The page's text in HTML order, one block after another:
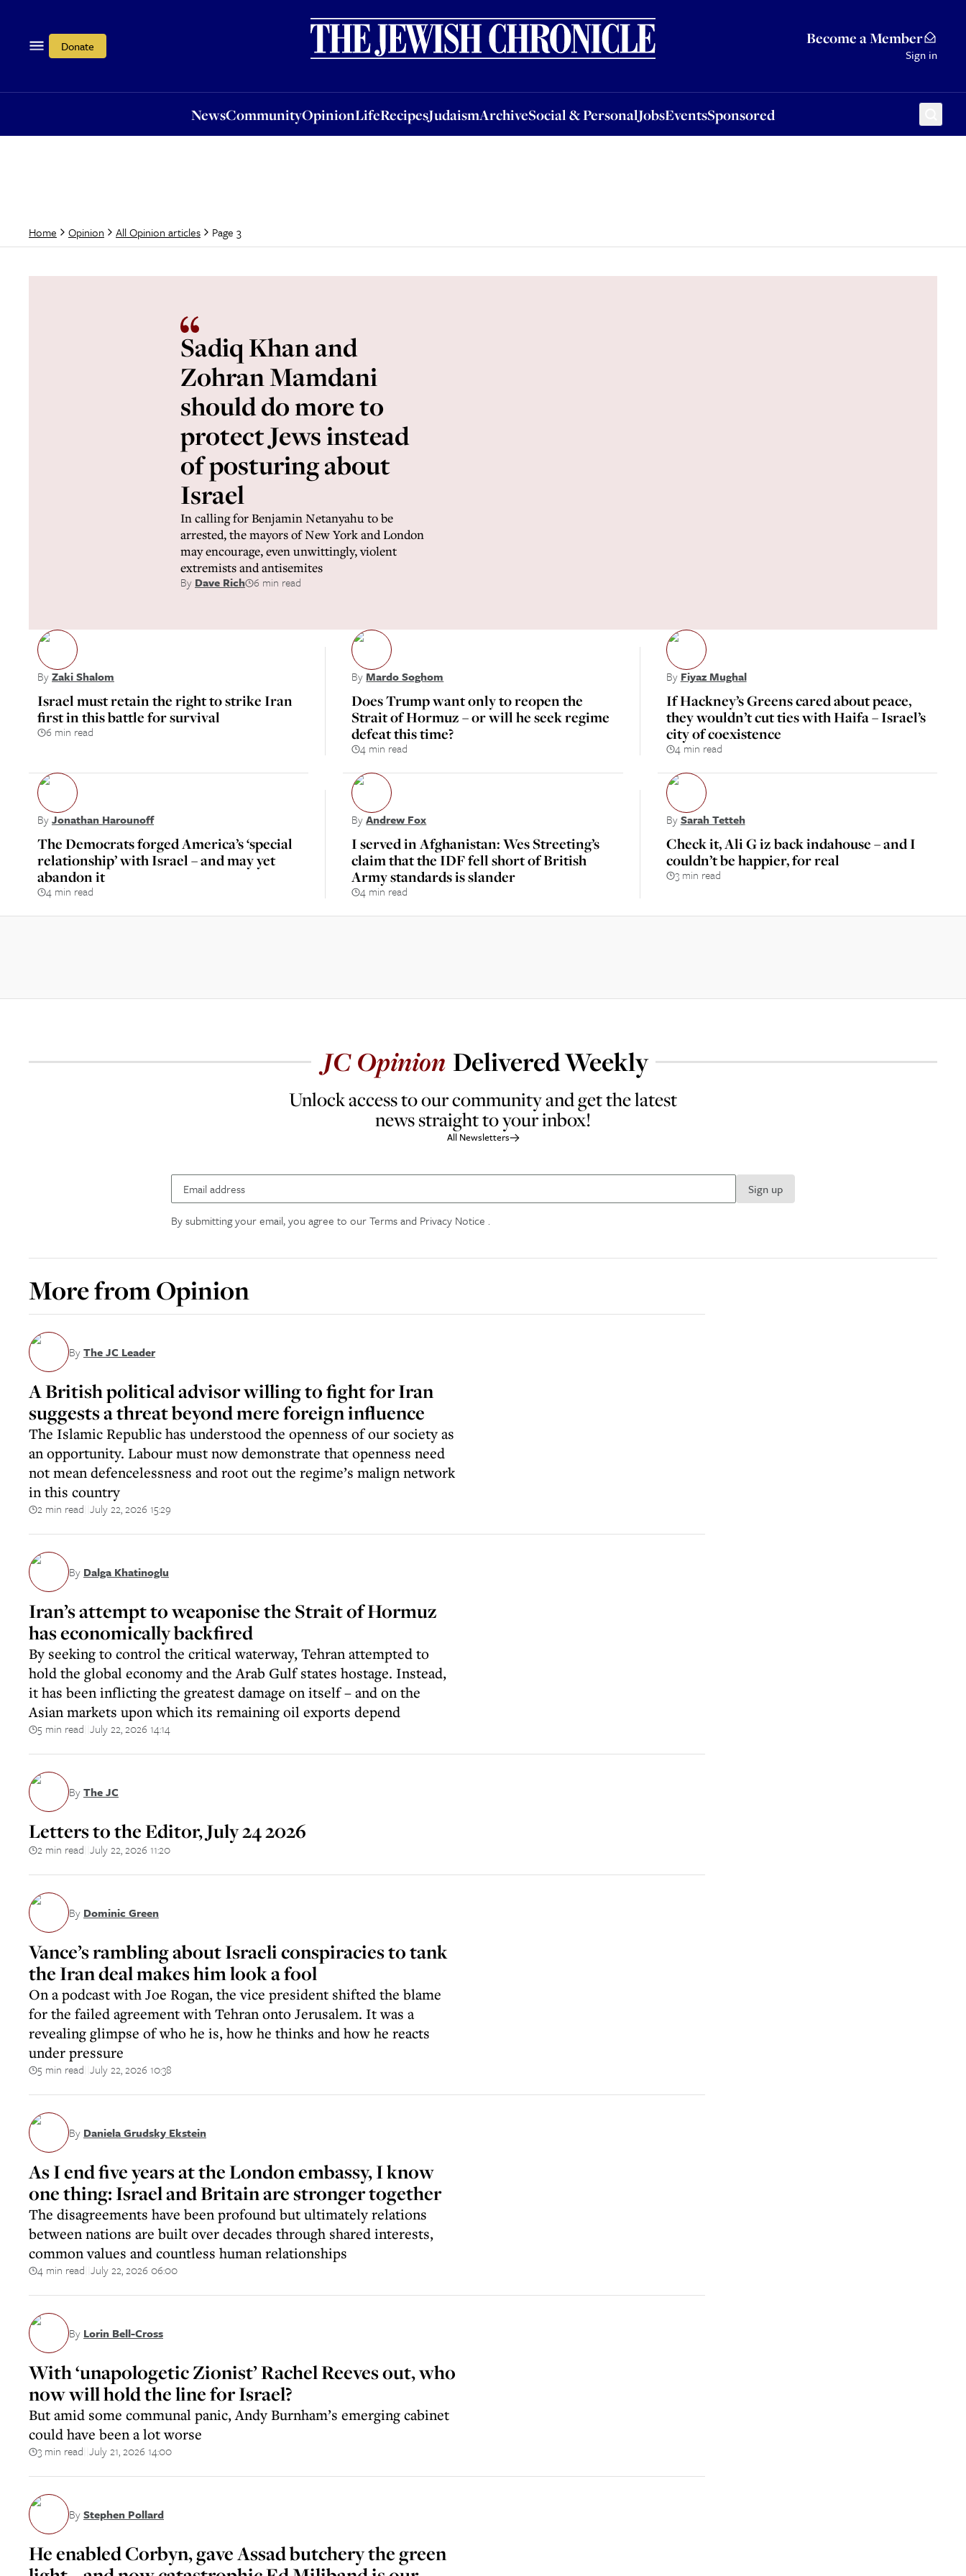
Donate Become a Member
Sign in
NewsCommunityOpinionLifeRecipesJudaismArchiveSocial & PersonalJobsEventsSponsored
OpinionLifeRecipesJudaismArchiveSocial & PersonalJobsEventsSponsored
Home Opinion All Opinion articles Page 3
Sadiq Khan and
Zohran Mamdani
should do more to
protect Jews instead
of posturing about
Israel
In calling for Benjamin Netanyahu to be
arrested, the mayors of New York and London
may encourage, even unwittingly, violent
extremists and antisemites
By Dave Rich 6 min read
ByZaki Shalom
Israel must retain the right to strike Iran
first in this battle for survival
6 min read
ByMardo Soghom
Does Trump want only to reopen the
Strait of Hormuz – or will he seek regime
defeat this time?
4 min read
By Fiyaz Mughal
If Hackney’s Greens cared about peace,
they wouldn’t cut ties with Haifa – Israel’s
city of coexistence
4 min read
ByJonathan Harounoff
The Democrats forged America’s ‘special
relationship’ with Israel – and may yet
abandon it
4 min read
ByAndrew Fox
I served in Afghanistan: Wes Streeting’s
claim that the IDF fell short of British
Army standards is slander
4 min read
BySarah Tetteh
Check it, Ali G iz back indahouse – and I
couldn’t be happier, for real
3 min read
JCOpinion Delivered Weekly
Unlock access to our community and get the latest
news straight to your inbox!
All Newsletters
Sign up
By submitting your email, you agree to ourTerms and Privacy Notice .
More fromOpinion
ByThe JC Leader
A British political advisor willing to fight for Iran
suggests a threat beyond mere foreign influence
The Islamic Republic has understood the openness of our society as
an opportunity. Labour must now demonstrate that openness need
not mean defencelessness and root out the regime’s malign network
in this country
2 min read July 22, 2026 15:29
By Dalga Khatinoglu
Iran’s attempt to weaponise the Strait of Hormuz
has economically backfired
By seeking to control the critical waterway, Tehran attempted to
hold the global economy and the Arab Gulf states hostage. Instead,
it has been inflicting the greatest damage on itself – and on the
Asian markets upon which its remaining oil exports depend
5 min read July 22, 2026 14:14
ByThe JC
Letters to the Editor, July 24 2026
2 min read July 22, 2026 11:20
By Dominic Green
Vance’s rambling about Israeli conspiracies to tank
the Iran deal makes him look a fool
On a podcast with Joe Rogan, the vice president shifted the blame
for the failed agreement with Tehran onto Jerusalem. It was a
revealing glimpse of who he is, how he thinks and how he reacts
under pressure
5 min read July 22, 2026 10:38
By Daniela Grudsky Ekstein
As I end five years at the London embassy, I know
one thing: Israel and Britain are stronger together
The disagreements have been profound but ultimately relations
between nations are built over decades through shared interests,
common values and countless human relationships
4 min read July 22, 2026 06:00
By Lorin Bell-Cross
With ‘unapologetic Zionist’ Rachel Reeves out, who
now will hold the line for Israel?
But amid some communal panic, Andy Burnham’s emerging cabinet
could have been a lot worse
3 min read July 21, 2026 14:00
ByStephen Pollard
He enabled Corbyn, gave Assad butchery the green